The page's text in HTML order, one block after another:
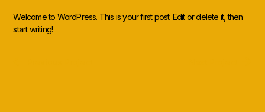
Welcome to WordPress. This is your first post. Edit or delete it, then
start writing!